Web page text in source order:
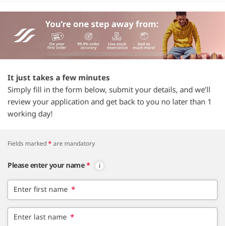
It just takes a few minutes
Simply fill in the form below, submit your details, and we’ll
review your application and get back to you no later than 1
working day!
Fields marked* are mandatory
Please enter your name *
Enter first name *
Enter last name *